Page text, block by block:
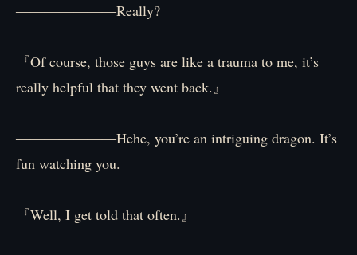
―――――――Really?
『Of course, those guys are like a trauma to me, it’s
really helpful that they went back.』
―――――――Hehe, you’re an intriguing dragon. It’s
fun watching you.
『Well, I get told that often.』